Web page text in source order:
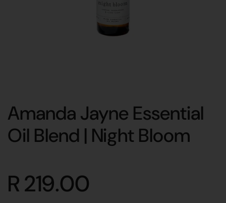
Amanda Jayne Essential
Oil Blend | Night Bloom
R 219.00